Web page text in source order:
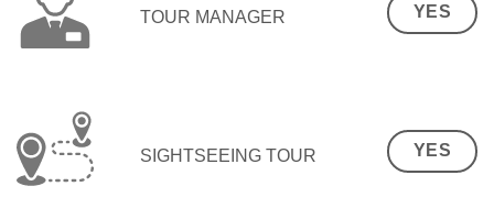
TOUR MANAGER YES
SIGHTSEEING TOUR YES